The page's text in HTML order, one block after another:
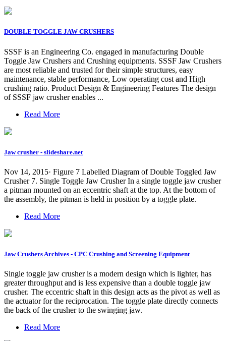
DOUBLE TOGGLE JAW CRUSHERS
SSSF is an Engineering Co. engaged in manufacturing Double
Toggle Jaw Crushers and Crushing equipments. SSSF Jaw Crushers
are most reliable and trusted for their simple structures, easy
maintenance, stable performance, Low operating cost and High
crushing ratio. Product Design & Engineering Features The design
of SSSF jaw crusher enables ...
Read More
Jaw crusher - slideshare.net
Nov 14, 2015· Figure 7 Labelled Diagram of Double Toggled Jaw
Crusher 7. Single Toggle Jaw Crusher In a single toggle jaw crusher
a pitman mounted on an eccentric shaft at the top. At the bottom of
the assembly, the pitman is held in position by a toggle plate.
Read More
Jaw Crushers Archives - CPC Crushing and Screening Equipment
Single toggle jaw crusher is a modern design which is lighter, has
greater throughput and is less expensive than a double toggle jaw
crusher. The eccentric shaft in this design acts as the pivot as well as
the actuator for the reciprocation. The toggle plate directly connects
the back of the crusher to the swinging jaw.
Read More